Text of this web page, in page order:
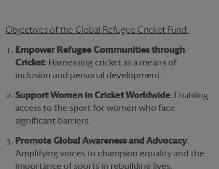
Objectives of the Global Refugee Cricket Fund:
Empower Refugee Communities through
Cricket: Harnessing cricket as a means of
inclusion and personal development.
Support Women in Cricket Worldwide: Enabling
access to the sport for women who face
significant barriers.
Promote Global Awareness and Advocacy:
Amplifying voices to champion equality and the
importance of sports in rebuilding lives.